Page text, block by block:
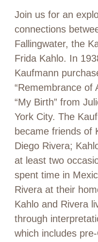
Join us for an
connections
Fallingwater, the
Frida Kahlo. In
Kaufmann
“Remembrance of
“My Birth” from
York City. The
became friends of
Diego Rivera;
at least two
spent time in
Rivera at their
Kahlo and Rivera
through
which includes